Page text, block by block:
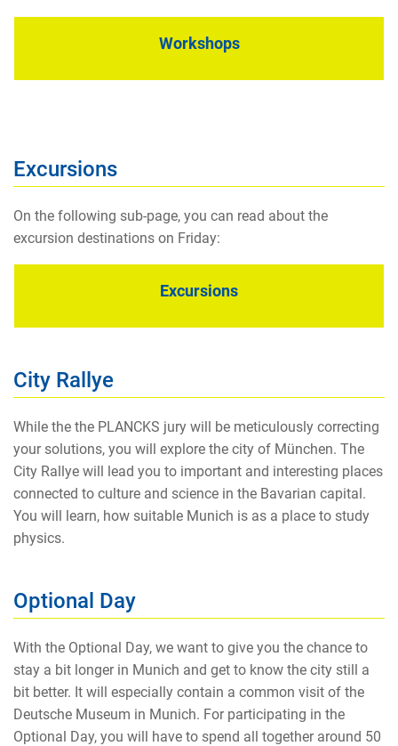
Workshops
Excursions
On the following sub-page, you can read about the
excursion destinations on Friday:
Excursions
City Rallye
While the the PLANCKS jury will be meticulously correcting
your solutions, you will explore the city of München. The
City Rallye will lead you to important and interesting places
connected to culture and science in the Bavarian capital.
You will learn, how suitable Munich is as a place to study
physics.
Optional Day
With the Optional Day, we want to give you the chance to
stay a bit longer in Munich and get to know the city still a
bit better. It will especially contain a common visit of the
Deutsche Museum in Munich. For participating in the
Optional Day, you will have to spend all together around 50